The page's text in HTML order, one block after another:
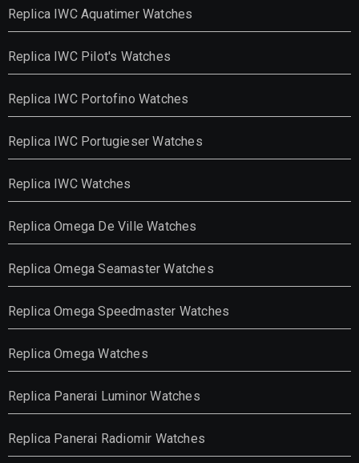
Replica IWC Aquatimer Watches
Replica IWC Pilot's Watches
Replica IWC Portofino Watches
Replica IWC Portugieser Watches
Replica IWC Watches
Replica Omega De Ville Watches
Replica Omega Seamaster Watches
Replica Omega Speedmaster Watches
Replica Omega Watches
Replica Panerai Luminor Watches
Replica Panerai Radiomir Watches